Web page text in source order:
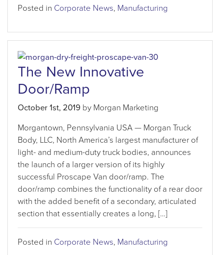
Posted in Corporate News, Manufacturing
The New Innovative
Door/Ramp
October 1st, 2019 by Morgan Marketing
Morgantown, Pennsylvania USA — Morgan Truck
Body, LLC, North America’s largest manufacturer of
light- and medium-duty truck bodies, announces
the launch of a larger version of its highly
successful Proscape Van door/ramp. The
door/ramp combines the functionality of a rear door
with the added benefit of a secondary, articulated
section that essentially creates a long, […]
Posted in Corporate News, Manufacturing